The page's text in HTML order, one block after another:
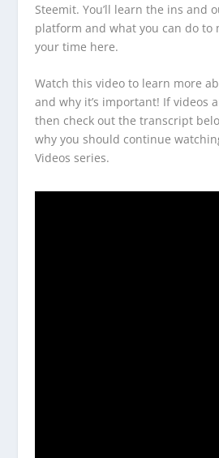
Steemit. You’ll learn the ins and
platform and what you can do to
your time here.
Watch this video to learn more
and why it’s important! If videos
then check out the transcript
why you should continue
Videos series.